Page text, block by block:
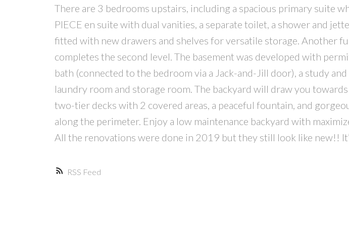
RSS
There are 3 bedrooms upstairs, including a spacious primary suite
PIECE en suite with dual vanities, a separate toilet, a shower and
fitted with new drawers and shelves for versatile storage. Another
completes the second level. The basement was developed with
bath (connected to the bedroom via a Jack-and-Jill door), a study
laundry room and storage room. The backyard will draw you
two-tier decks with 2 covered areas, a peaceful fountain, and
along the perimeter. Enjoy a low maintenance backyard with
All the renovations were done in 2019 but they still look like new!!